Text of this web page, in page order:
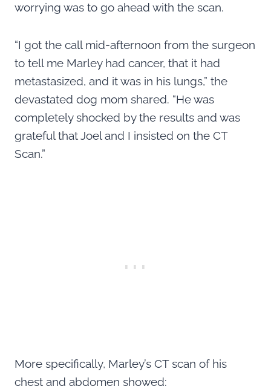
worrying was to go ahead with the scan.
“I got the call mid-afternoon from the surgeon
to tell me Marley had cancer, that it had
metastasized, and it was in his lungs,” the
devastated dog mom shared. “He was
completely shocked by the results and was
grateful that Joel and I insisted on the CT
Scan.”
More specifically, Marley’s CT scan of his
chest and abdomen showed: